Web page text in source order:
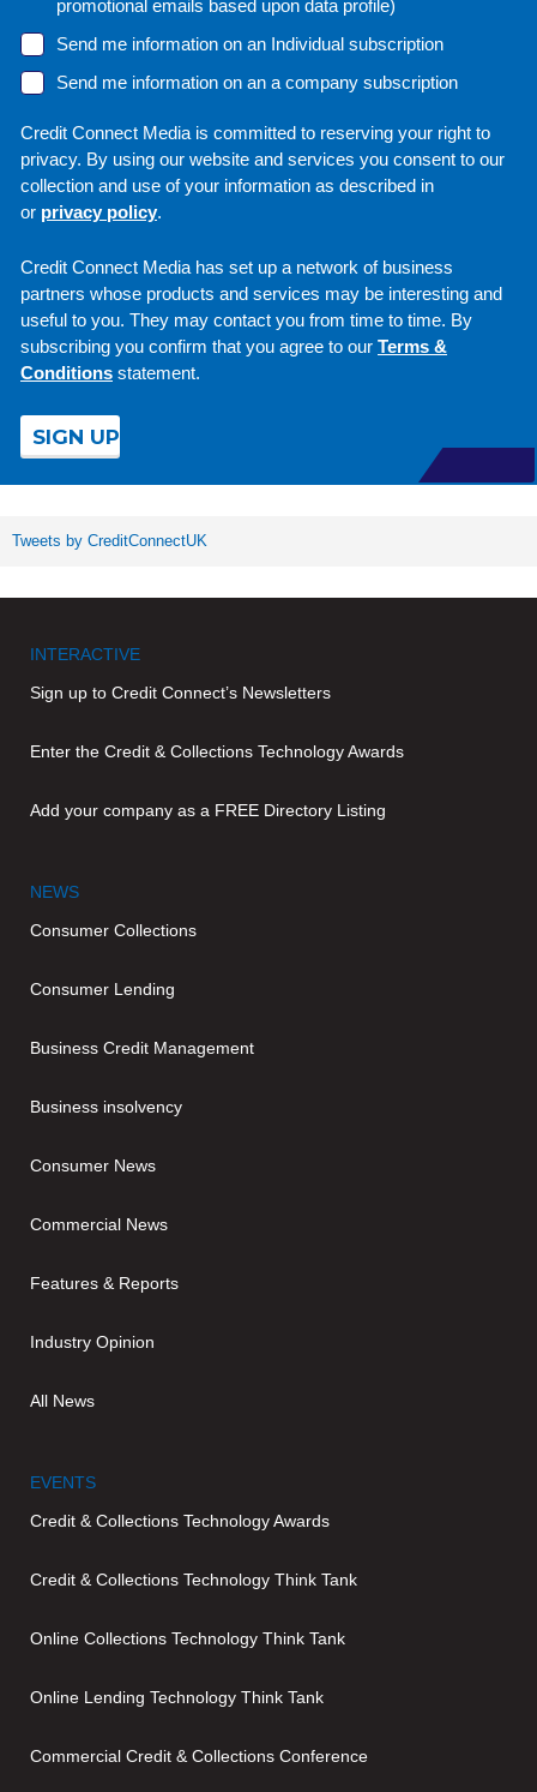
promotional emails based upon data profile)
Send me information on an Individual subscription
Send me information on an a company subscription
Credit Connect Media is committed to reserving your right to
privacy. By using our website and services you consent to our
collection and use of your information as described in
or privacy policy.
Credit Connect Media has set up a network of business
partners whose products and services may be interesting and
useful to you. They may contact you from time to time. By
subscribing you confirm that you agree to our Terms &
Conditions statement.
Tweets by CreditConnectUK
INTERACTIVE
Sign up to Credit Connect’s Newsletters
Enter the Credit & Collections Technology Awards
Add your company as a FREE Directory Listing
NEWS
Consumer Collections
Consumer Lending
Business Credit Management
Business insolvency
Consumer News
Commercial News
Features & Reports
Industry Opinion
All News
EVENTS
Credit & Collections Technology Awards
Credit & Collections Technology Think Tank
Online Collections Technology Think Tank
Online Lending Technology Think Tank
Commercial Credit & Collections Conference